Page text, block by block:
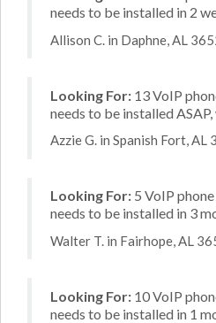
needs to be installed in 2
Allison C. in Daphne, AL
Looking For: 13 VoIP
needs to be installed
Azzie G. in Spanish Fort, AL
Looking For: 5 VoIP
needs to be installed in 3
Walter T. in Fairhope, AL
Looking For: 10 VoIP
needs to be installed in 1